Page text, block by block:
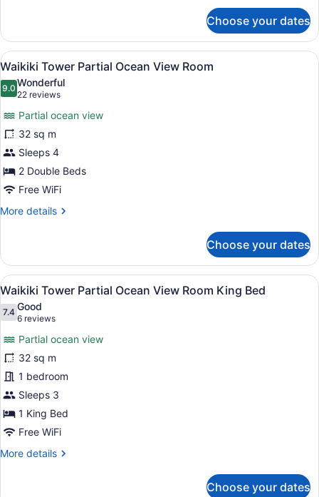
Tower
Ocean
View
room
Accessible
Choose your dates
View
all
photos
Waikiki
Tower
Partial
Ocean
View
Room
A hotel room with two beds, a
13
Waikiki Tower Partial Ocean View Room
9.09.0 out of 10
Wonderful
22 reviews
(22
reviews)
Partial ocean view
32 sq m
Sleeps 4
2 Double Beds
Free WiFi
More details
More
Tower
Partial
Ocean
View
Room
Choose your dates
View
all
photos
Waikiki
Tower
Partial
Ocean
View
Room
King
Bed
A hotel room with a large bed, a
11
Waikiki Tower Partial Ocean View Room King Bed
7.47.4 out of 10
Good
6 reviews
(6
reviews)
Partial ocean view
32 sq m
1 bedroom
Sleeps 3
1 King Bed
Free WiFi
More details
More
Choose your dates